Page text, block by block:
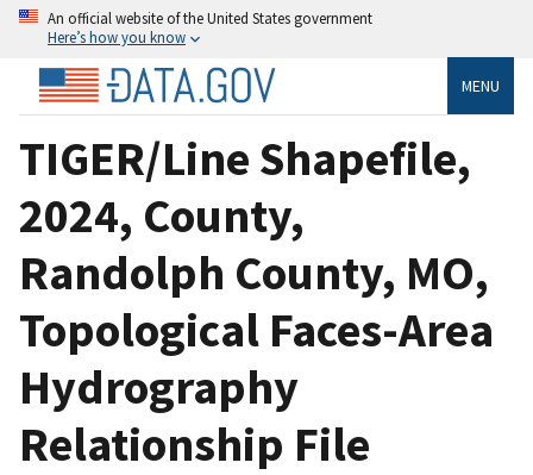
An official website of the United States government
Here’s how you know
MENU
TIGER/Line Shapefile,
2024, County,
Randolph County, MO,
Topological Faces-Area
Hydrography
Relationship File